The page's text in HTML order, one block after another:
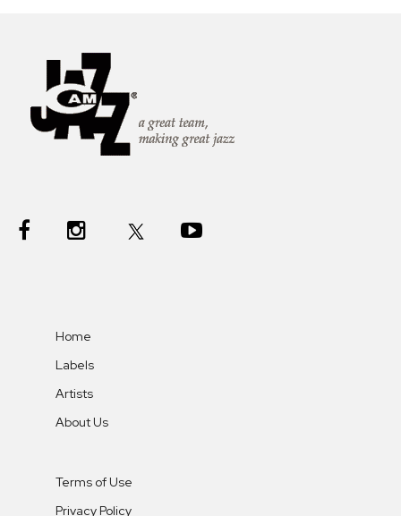
Home
Labels
Artists
About Us
Terms of Use
Privacy Policy